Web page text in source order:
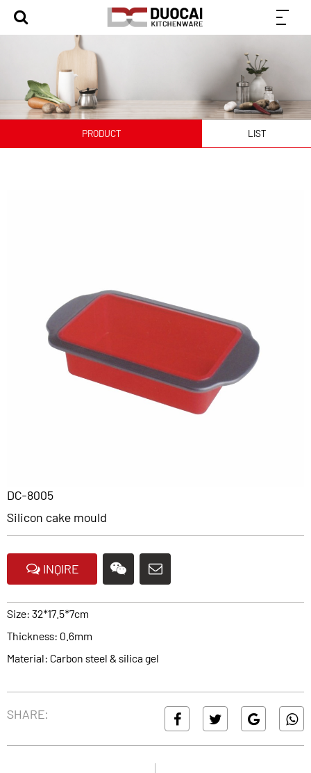
PRODUCT LIST
DC-8005
Silicon cake mould
INQIRE
Size: 32*17.5*7cm
Thickness: 0.6mm
Material: Carbon steel & silica gel
SHARE: